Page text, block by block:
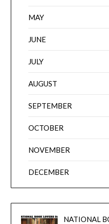
MAY
JUNE
JULY
AUGUST
SEPTEMBER
OCTOBER
NOVEMBER
DECEMBER
NATIONAL